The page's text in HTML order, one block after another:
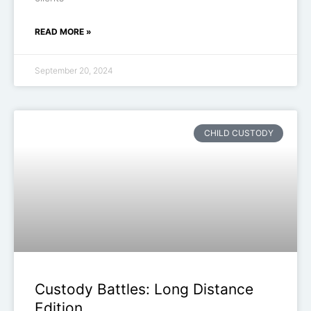
READ MORE »
September 20, 2024
CHILD CUSTODY
Custody Battles: Long Distance